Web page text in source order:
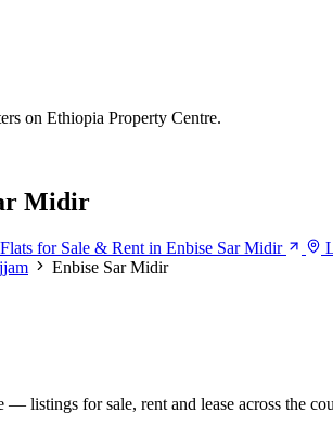
on Ethiopia Property Centre.
Midir
Flats for Sale & Rent in Enbise Sar Midir
Enbise Sar Midir
listings for sale, rent and lease across the